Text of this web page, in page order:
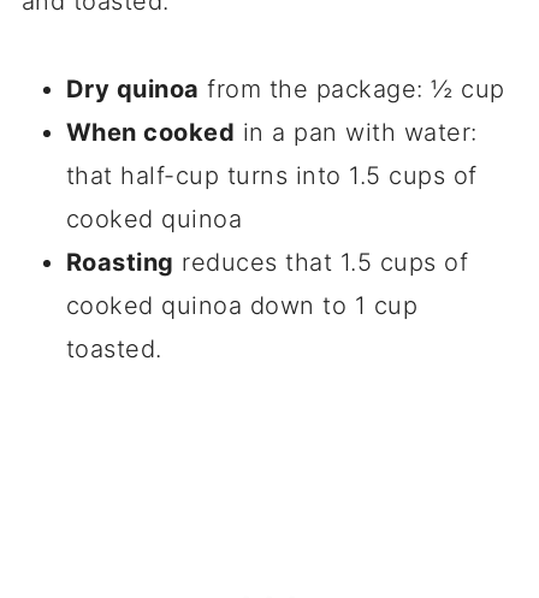
Dry quinoa from the package: ½ cup
When cooked in a pan with water:
that half-cup turns into 1.5 cups of
cooked quinoa
Roasting reduces that 1.5 cups of
cooked quinoa down to 1 cup
toasted.